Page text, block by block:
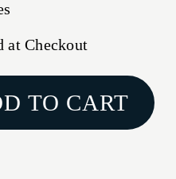
at Checkout
TO CART